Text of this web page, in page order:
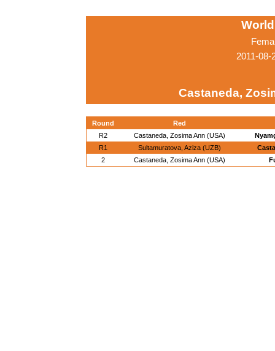
2011-
Castaneda,
Round
Red
R2
Castaneda, Zosima Ann (USA)
R1
Sultamuratova, Aziza (UZB)
2
Castaneda, Zosima Ann (USA)